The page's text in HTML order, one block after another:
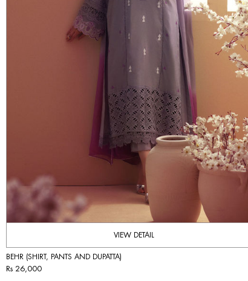
VIEW DETAIL
BEHR (SHIRT, PANTS AND DUPATTA)
Rs 26,000